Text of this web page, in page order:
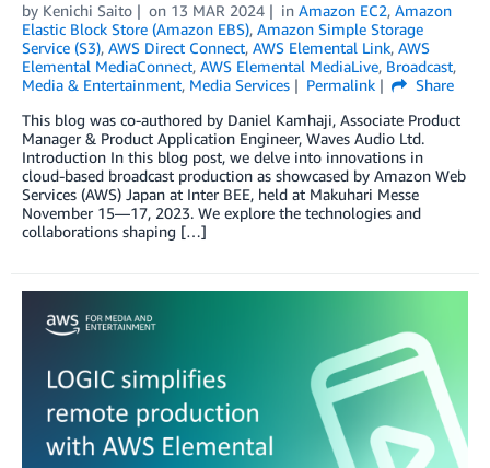
by Kenichi Saito on 13 MAR 2024 in Amazon EC2, Amazon
Elastic Block Store (Amazon EBS), Amazon Simple Storage
Service (S3), AWS Direct Connect, AWS Elemental Link, AWS
Elemental MediaConnect, AWS Elemental MediaLive, Broadcast,
Media & Entertainment, Media Services Permalink
Share
This blog was co-authored by Daniel Kamhaji, Associate Product
Manager & Product Application Engineer, Waves Audio Ltd.
Introduction In this blog post, we delve into innovations in
cloud-based broadcast production as showcased by Amazon Web
Services (AWS) Japan at Inter BEE, held at Makuhari Messe
November 15—17, 2023. We explore the technologies and
collaborations shaping […]